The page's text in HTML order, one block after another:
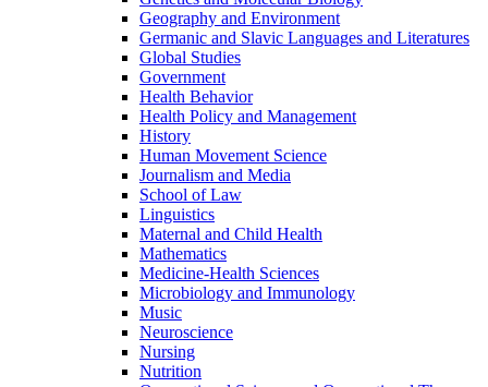
Geography and Environment
Germanic and Slavic Languages and Literatures
Global Studies
Government
Health Behavior
Health Policy and Management
History
Human Movement Science
Journalism and Media
School of Law
Linguistics
Maternal and Child Health
Mathematics
Medicine-​Health Sciences
Microbiology and Immunology
Music
Neuroscience
Nursing
Nutrition